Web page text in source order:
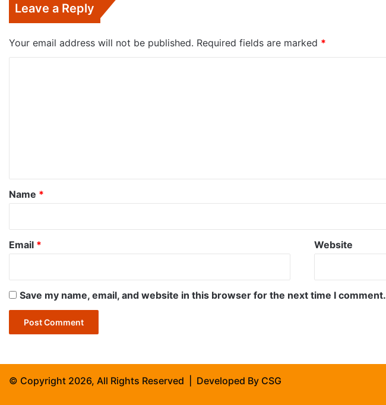
Leave a Reply
Your email address will not be published. Required fields are marked *
*
Name *
Email * Website
Save my name, email, and website in this browser for the next time I comment.
© Copyright 2026, All Rights Reserved | Developed By CSG